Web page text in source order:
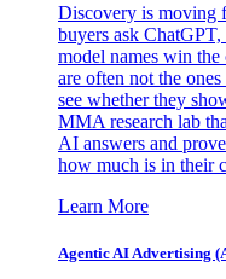
Discovery is moving
buyers ask
model names win the
are often not the
see whether they
MMA research lab
AI answers and
how much is in their
Learn More
Agentic AI Advertising